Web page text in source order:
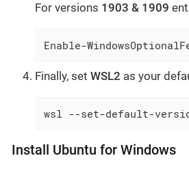
For versions 1903 & 1909
Enable-
Finally, set WSL2 as your
wsl --set-default-
Install Ubuntu for Windows